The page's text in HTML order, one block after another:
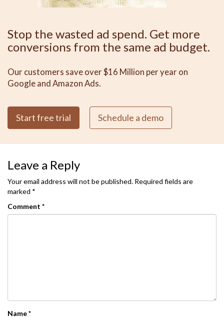
Stop the wasted ad spend. Get more
conversions from the same ad budget.
Our customers save over $16 Million per year on
Google and Amazon Ads.
Start free trial Schedule a demo
Leave a Reply
Your email address will not be published. Required fields are
marked *
Comment *
Name*